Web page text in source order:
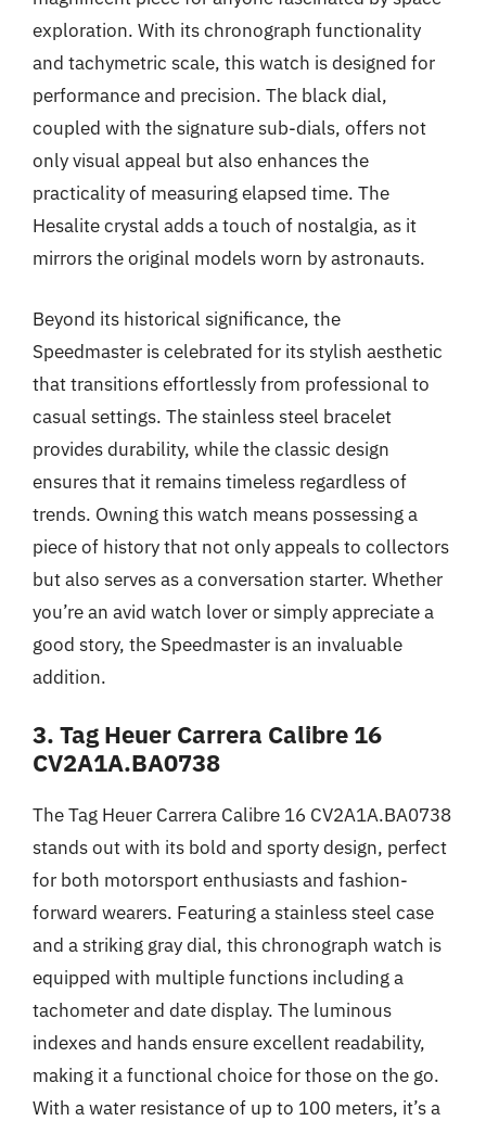
exploration. With its chronograph functionality
and tachymetric scale, this watch is designed for
performance and precision. The black dial,
coupled with the signature sub-dials, offers not
only visual appeal but also enhances the
practicality of measuring elapsed time. The
Hesalite crystal adds a touch of nostalgia, as it
mirrors the original models worn by astronauts.
Beyond its historical significance, the
Speedmaster is celebrated for its stylish aesthetic
that transitions effortlessly from professional to
casual settings. The stainless steel bracelet
provides durability, while the classic design
ensures that it remains timeless regardless of
trends. Owning this watch means possessing a
piece of history that not only appeals to collectors
but also serves as a conversation starter. Whether
you’re an avid watch lover or simply appreciate a
good story, the Speedmaster is an invaluable
addition.
3. Tag Heuer Carrera Calibre 16
CV2A1A.BA0738
The Tag Heuer Carrera Calibre 16 CV2A1A.BA0738
stands out with its bold and sporty design, perfect
for both motorsport enthusiasts and fashion-
forward wearers. Featuring a stainless steel case
and a striking gray dial, this chronograph watch is
equipped with multiple functions including a
tachometer and date display. The luminous
indexes and hands ensure excellent readability,
making it a functional choice for those on the go.
With a water resistance of up to 100 meters, it’s a